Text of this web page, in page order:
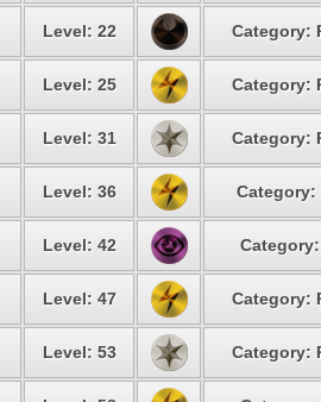
Level: 22 Category:
Level: 25 Category:
Level: 31 Category:
Level: 36 Category:
Level: 42
Level: 47 Category:
Level: 53 Category: